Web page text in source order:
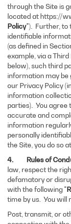
through the Site is
located at https://
Policy"). Further, to
identifiable
(as defined in
example, via a
below), such third
information may be
our Privacy Policy
information
parties). You agree
accurate and
information
personally
the Site, you do so
4. Rules of
law, respect the
defamatory or
with the following "
time by us. You will
Post, transmit, or